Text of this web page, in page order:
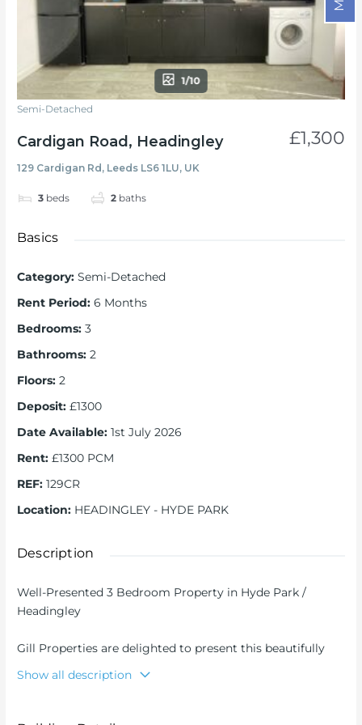
1/10
Semi-Detached
Cardigan Road, Headingley
129 Cardigan Rd, Leeds LS6 1LU, UK
3 beds 2 baths
£1,300
Basics
Category: Semi-Detached
Rent Period: 6 Months
Bedrooms: 3
Bathrooms: 2
Floors: 2
Deposit: £1300
Date Available: 1st July 2026
Rent: £1300 PCM
REF: 129CR
Location: HEADINGLEY - HYDE PARK
Description
Well-Presented 3 Bedroom Property in Hyde Park /
Headingley
Gill Properties are delighted to present this beautifully
the heart of Hyde Park, one of Leeds’ most popular areas
Show all description